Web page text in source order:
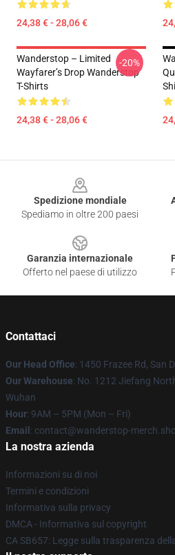
24,38 € - 28,06 €
Wanderstop – Limited
Wayfarer’s Drop Wanderstop
T-Shirts
24,38 € - 28,06 €
-20%
Spedizione mondiale
Spediamo in oltre 200 paesi
Garanzia internazionale
Offerto nel paese di utilizzo
Contattaci
Our Head Office: 1450 Frazee Rd, San
Our Warehouse: No. 1212 Jiefang
Wuhan
Hour: 9AM – 5PM (Mon – Fri)
Email : contact@wanderstop-
La nostra azienda
Informazioni su di noi
Termini e condizioni
Informativa sulla privacy
DMCA - Informativa sul copyright
CA SB657: Legge sulla trasparenza